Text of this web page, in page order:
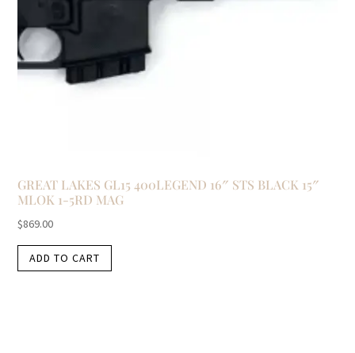
GREAT LAKES GL15 400LEGEND 16″ STS BLACK 15″
MLOK 1-5RD MAG
$869.00
ADD TO CART